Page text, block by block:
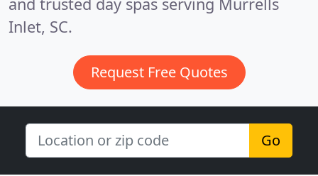
Inlet, SC.
Request Free Quotes
Go